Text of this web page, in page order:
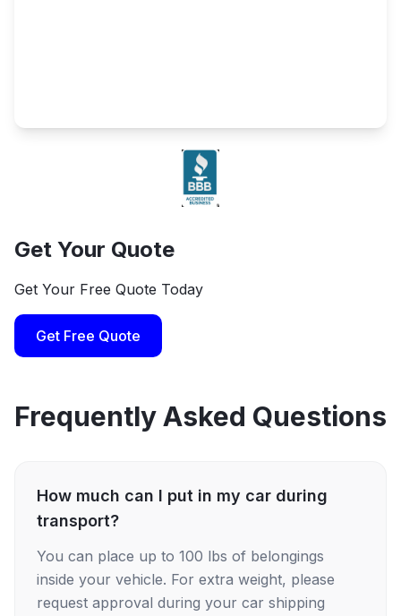
Get Your Quote
Get Your Free Quote Today
Get Free Quote
Frequently Asked Questions
How much can I put in my car during
transport?
You can place up to 100 lbs of belongings
inside your vehicle. For extra weight, please
request approval during your car shipping